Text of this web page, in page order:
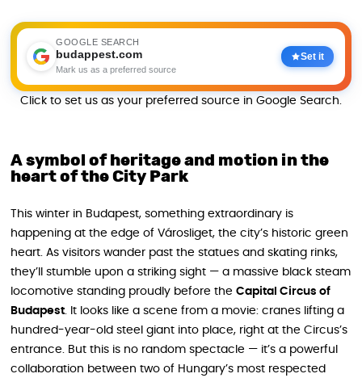
GOOGLE SEARCH
budappest.com
Mark us as a preferred source
Set it
Click to set us as your preferred source in Google Search.
A symbol of heritage and motion in the
heart of the City Park
This winter in Budapest, something extraordinary is
happening at the edge of Városliget, the city’s historic green
heart. As visitors wander past the statues and skating rinks,
they’ll stumble upon a striking sight — a massive black steam
locomotive standing proudly before the Capital Circus of
Budapest. It looks like a scene from a movie: cranes lifting a
hundred-year-old steel giant into place, right at the Circus’s
entrance. But this is no random spectacle — it’s a powerful
collaboration between two of Hungary’s most respected